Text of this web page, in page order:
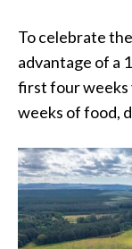
To celebrate
advantage of a
first four weeks
weeks of food,